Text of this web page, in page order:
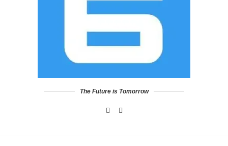
The Future is Tomorrow